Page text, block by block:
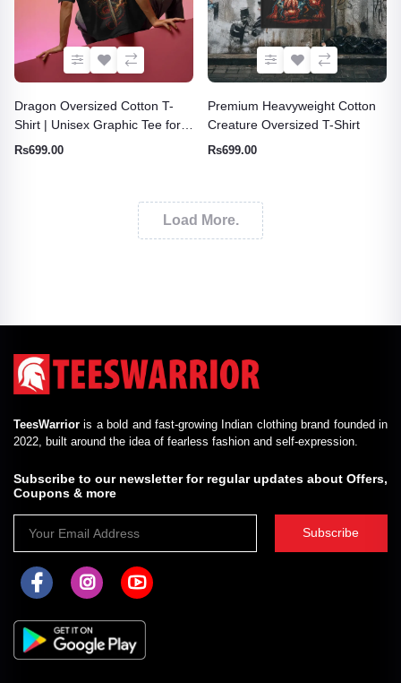
Dragon Oversized Cotton T-
Shirt | Unisex Graphic Tee for
Men & Women
Rs699.00
Premium Heavyweight Cotton
Creature Oversized T-Shirt
Rs699.00
Load More.
TeesWarrior is a bold and fast-growing Indian clothing brand founded in
2022, built around the idea of fearless fashion and self-expression.
Subscribe to our newsletter for regular updates about Offers,
Coupons & more
Subscribe